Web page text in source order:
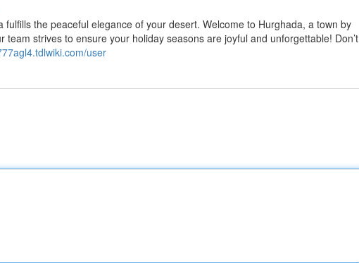
the peaceful elegance of your desert. Welcome to Hurghada, a town by
strives to ensure your holiday seasons are joyful and unforgettable! Don’t
user